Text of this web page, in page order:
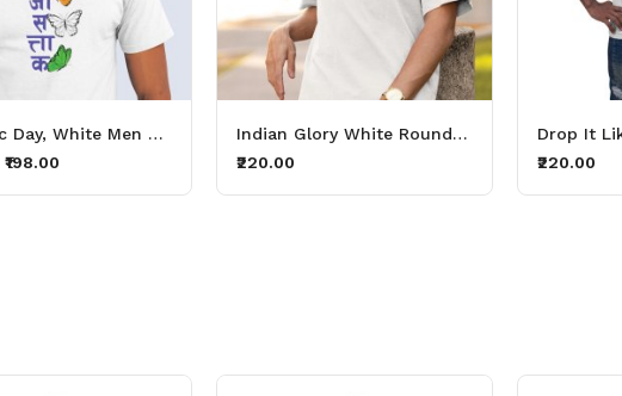
Republic Day, White Men Printed T-shirt For Mens & Boys
₹198.00
Indian Glory White Round Neck Printed T-shirts For Boys & Mens
₹220.00
₹220.00